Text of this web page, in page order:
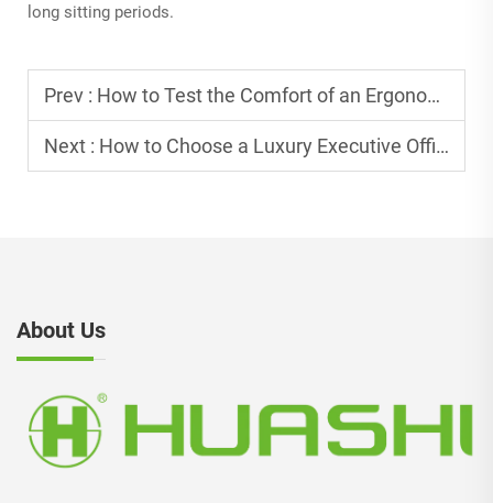
long sitting periods.
Prev : How to Test the Comfort of an Ergonomic Office Chair?
Next : How to Choose a Luxury Executive Office Chair for CEO Office?
About Us